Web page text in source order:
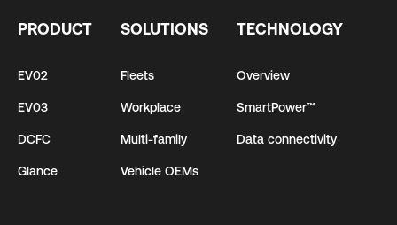
PRODUCT
EV02
EV03
DCFC
Glance
SOLUTIONS
Fleets
Workplace
Multi-family
Vehicle OEMs
TECHNOLOGY
Overview
SmartPower™
Data connectivity